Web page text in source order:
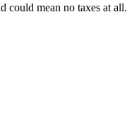
could mean no taxes at all.